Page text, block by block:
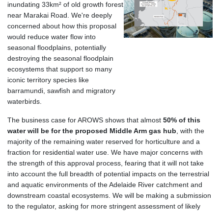
inundating 33km² of old growth forest
near Marakai Road. We're deeply
concerned about how this proposal
would reduce water flow into
seasonal floodplains, potentially
destroying the seasonal floodplain
ecosystems that support so many
iconic territory species like
barramundi, sawfish and migratory
waterbirds.
The business case for AROWS shows that almost 50% of this
water will be for the proposed Middle Arm gas hub, with the
majority of the remaining water reserved for horticulture and a
fraction for residential water use. We have major concerns with
the strength of this approval process, fearing that it will not take
into account the full breadth of potential impacts on the terrestrial
and aquatic environments of the Adelaide River catchment and
downstream coastal ecosystems. We will be making a submission
to the regulator, asking for more stringent assessment of likely